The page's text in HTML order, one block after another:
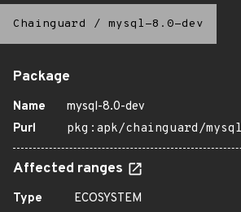
Chainguard / mysql-8.0-dev
Package
Name
mysql-8.0-dev
Purl
pkg:apk/chainguard/
Affected ranges
Type
ECOSYSTEM